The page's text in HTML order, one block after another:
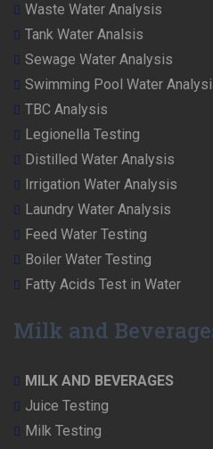
Waste Water Analysis
Tank Water Analsis
Sewage Water Analysis
Swimming Pool Water
TBC Analysis
Legionella Testing
Distilled Water Analysis
Irrigation Water Analysis
Laundry Water Analysis
Feed Water Testing
Boiler Water Testing
Fatty Acids Test in Water
Milk and
MILK AND BEVERAGES
Juice Testing
Milk Testing